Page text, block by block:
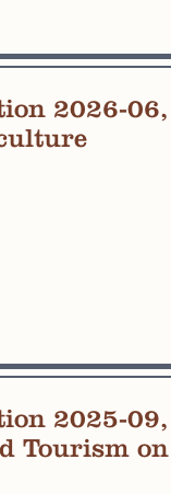
2026-06,
2025-09,
Tourism on